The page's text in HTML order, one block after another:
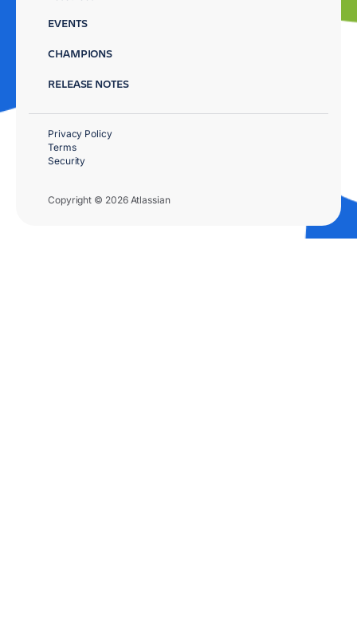
EVENTS
CHAMPIONS
RELEASE NOTES
Copyright © 2026 Atlassian
Privacy Policy
Terms
Security